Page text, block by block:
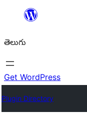
విషయానికి
తెలుగు
Get WordPress
Plugin Directory